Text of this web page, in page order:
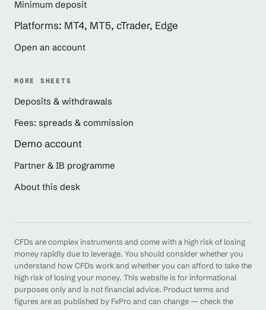
Minimum deposit
Platforms: MT4, MT5, cTrader, Edge
Open an account
MORE SHEETS
Deposits & withdrawals
Fees: spreads & commission
Demo account
Partner & IB programme
About this desk
CFDs are complex instruments and come with a high risk of losing
money rapidly due to leverage. You should consider whether you
understand how CFDs work and whether you can afford to take the
high risk of losing your money. This website is for informational
purposes only and is not financial advice. Product terms and
figures are as published by FxPro and can change — check the